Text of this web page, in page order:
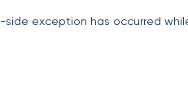
-side exception has occurred